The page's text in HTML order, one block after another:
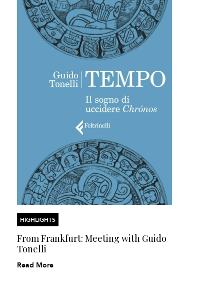
HIGHLIGHTS
From Frankfurt: Meeting with Guido
Tonelli
Read More